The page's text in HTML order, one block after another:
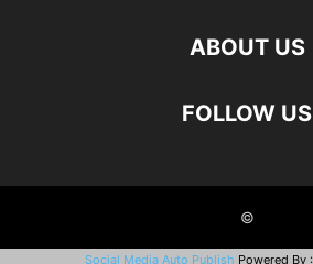
ABOUT US
FOLLOW US
©
Social Media Auto Publish Powered By :